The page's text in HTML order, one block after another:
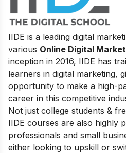
IIDE is a leading digital
various Online Digital
inception in 2016, IIDE has
learners in digital marketing,
opportunity to make a high-
career in this competitive
Not just college students &
IIDE courses are also highly
professionals and small
either looking to upskill or